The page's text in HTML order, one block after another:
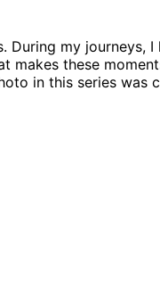
makes these